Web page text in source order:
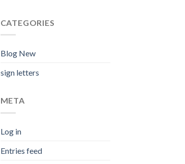
CATEGORIES
Blog New
sign letters
META
Log in
Entries feed